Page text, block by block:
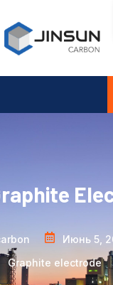
Июнь 5,
Graphite electrode